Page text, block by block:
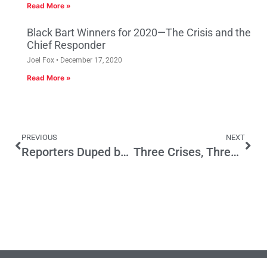
Read More »
Black Bart Winners for 2020—The Crisis and the
Chief Responder
Joel Fox December 17, 2020
Read More »
PREVIOUS
Reporters Duped by Prop. 47 Critics Fail to Hold Officials Accountable
NEXT
Three Crises, Three Opportunities